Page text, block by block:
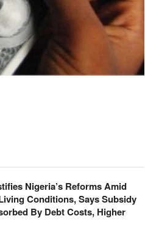
Nigeria’s Reforms Amid
Conditions, Says Subsidy
By Debt Costs, Higher